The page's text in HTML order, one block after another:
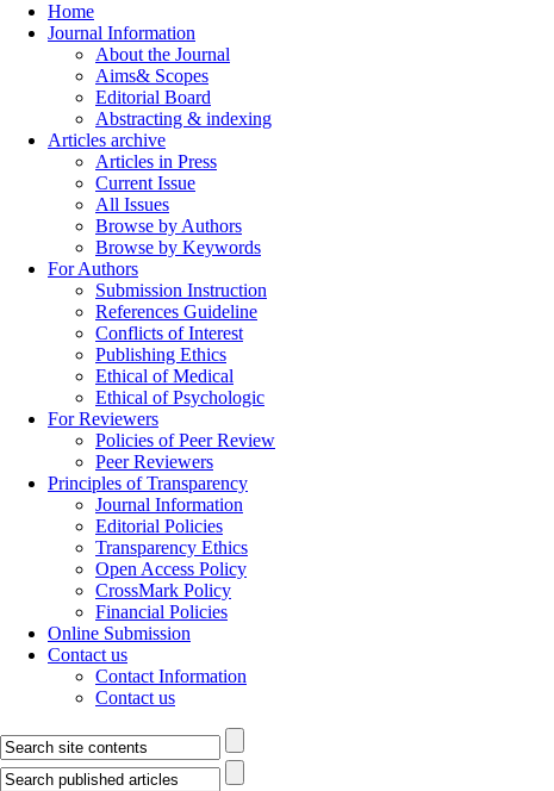
Home
Journal Information
About the Journal
Aims& Scopes
Editorial Board
Abstracting & indexing
Articles archive
Articles in Press
Current Issue
All Issues
Browse by Authors
Browse by Keywords
For Authors
Submission Instruction
References Guideline
Conflicts of Interest
Publishing Ethics
Ethical of Medical
Ethical of Psychologic
For Reviewers
Policies of Peer Review
Peer Reviewers
Principles of Transparency
Journal Information
Editorial Policies
Transparency Ethics
Open Access Policy
CrossMark Policy
Financial Policies
Online Submission
Contact us
Contact Information
Contact us